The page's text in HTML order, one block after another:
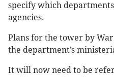
specify which
agencies.
Plans for the tower by
the department’s
It will now need to be